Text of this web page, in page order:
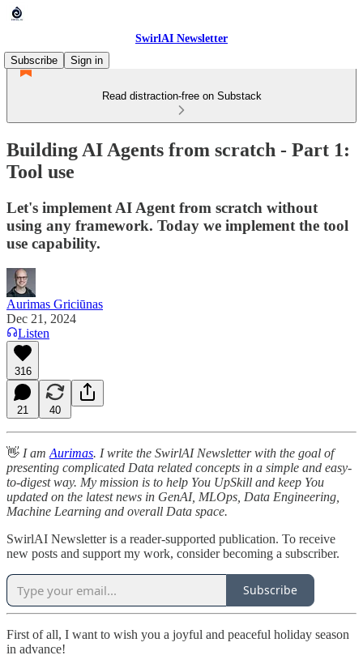
SwirlAI Newsletter
Subscribe
Sign in
Read distraction-free on Substack
Building AI Agents from scratch - Part 1:
Tool use
Let's implement AI Agent from scratch without
using any framework. Today we implement the tool
use capability.
Aurimas Griciūnas
Dec 21, 2024
Listen
316
21 40
👋 I am Aurimas. I write the SwirlAI Newsletter with the goal of
presenting complicated Data related concepts in a simple and easy-
to-digest way. My mission is to help You UpSkill and keep You
updated on the latest news in GenAI, MLOps, Data Engineering,
Machine Learning and overall Data space.
SwirlAI Newsletter is a reader-supported publication. To receive
new posts and support my work, consider becoming a subscriber.
Subscribe
First of all, I want to wish you a joyful and peaceful holiday season
in advance!